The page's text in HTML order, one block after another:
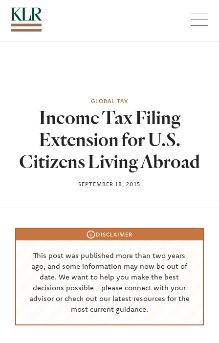
GLOBAL TAX
Income Tax Filing
Extension for U.S.
Citizens Living Abroad
SEPTEMBER 18, 2015
DISCLAIMER
This post was published more than two years
ago, and some information may now be out of
date. We want to help you make the best
decisions possible—please connect with your
advisor or check out our latest resources for the
most current guidance.